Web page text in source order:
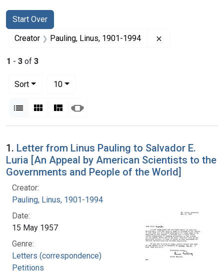
Search
Search Constraints
Start Over
You searched for:
Creator Pauling, Linus, 1901-1994
1 - 3 of 3
Sort
10per page
List Gallery MasonrySlideshow
Search Results
1. Letter from Linus Pauling to Salvador E.
Luria [An Appeal by American Scientists to the
Governments and People of the World]
Creator:
Pauling, Linus, 1901-1994
Date:
15 May 1957
Genre:
Letters (correspondence)
Petitions